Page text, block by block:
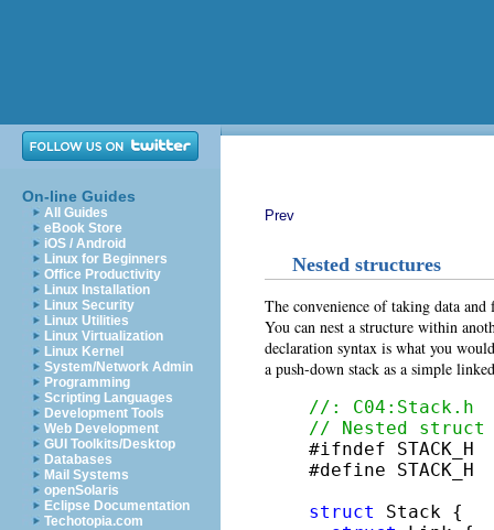
On-line Guides
All Guides
eBook Store
iOS / Android
Linux for Beginners
Office Productivity
Linux Installation
Linux Security
Linux Utilities
Linux Virtualization
Linux Kernel
System/Network Admin
Programming
Scripting Languages
Development Tools
Web Development
GUI Toolkits/Desktop
Databases
Mail Systems
openSolaris
Eclipse Documentation
Techotopia.com
Prev
Nested structures
The convenience of taking data
You can nest a structure within
declaration syntax is what you
a push-down stack as a simple
//: C04:Stack.h
// Nested
#ifndef STACK_H
#define STACK_H
struct
Stack {